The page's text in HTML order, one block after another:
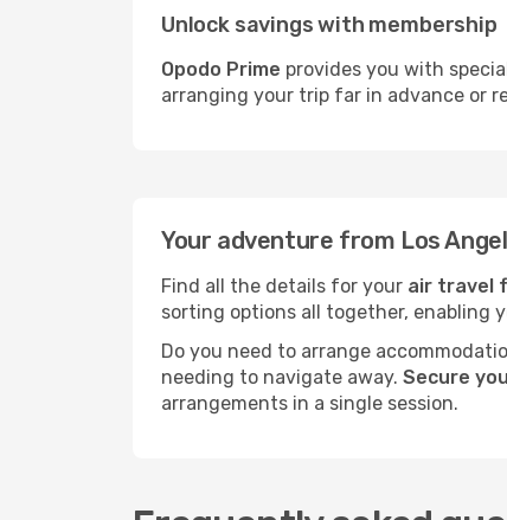
Unlock savings with membership
Opodo Prime provides you with
arranging your trip far in advance or
Your adventure from Los
Find all the details for your air travel
sorting options all together, enabling
Do you need to arrange
needing to navigate away. Secure
arrangements in a single session.